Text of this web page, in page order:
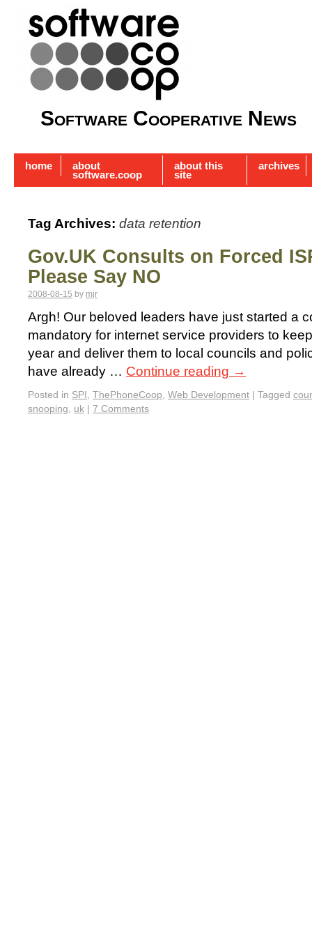
Software Cooperative News
home about
software.coop
about this
site
archives
Tag Archives: data retention
Gov.UK Consults on Forced
Please Say NO
2008-08-15 by mjr
Argh! Our beloved leaders have just started a
mandatory for internet service providers to
year and deliver them to local councils and
have already … Continue reading →
Posted in SPI, ThePhoneCoop, Web Development | Tagged
snooping, uk | 7 Comments